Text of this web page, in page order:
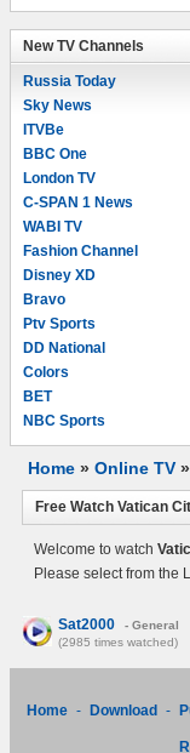
New TV Channels
Russia Today
Sky News
ITVBe
BBC One
London TV
C-SPAN 1 News
WABI TV
Fashion Channel
Disney XD
Bravo
Ptv Sports
DD National
Colors
BET
NBC Sports
Home » Online TV »
Free Watch Vatican
Welcome to watch
Please select from the
Sat2000
- General
(2985 times watched)
Home - Download -